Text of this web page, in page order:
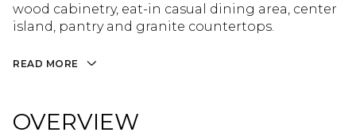
wood cabinetry, eat-in casual dining area, center
island, pantry and granite countertops.
READ MORE
OVERVIEW